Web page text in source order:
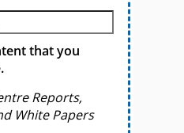
that you
Reports,
White Papers